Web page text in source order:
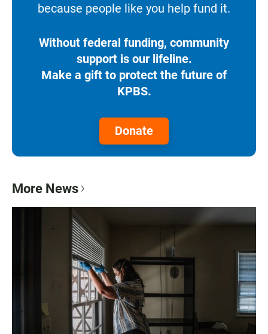
because people like you help fund it.
Without federal funding, community
support is our lifeline.
Make a gift to protect the future of
KPBS.
Donate
More News